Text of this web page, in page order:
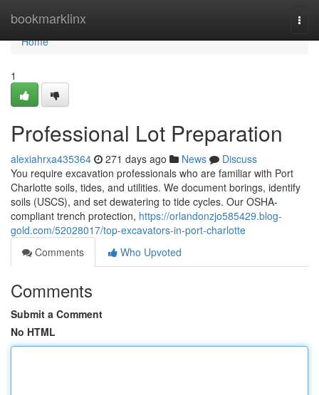
bookmarklinx
Home
Home
1
Professional Lot Preparation
alexiahrxa435364 271 days ago News
Discuss
You require excavation professionals who are familiar with Port
Charlotte soils, tides, and utilities. We document borings, identify
soils (USCS), and set dewatering to tide cycles. Our OSHA-
compliant trench protection, https://orlandonzjo585429.blog-
gold.com/52028017/top-excavators-in-port-charlotte
Comments
Who Upvoted
Comments
Submit a Comment
No HTML